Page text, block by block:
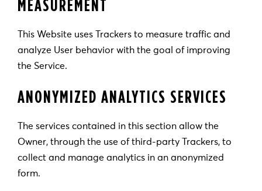
MEASUREMENT
This Website uses Trackers to measure traffic and
analyze User behavior with the goal of improving
the Service.
ANONYMIZED ANALYTICS SERVICES
The services contained in this section allow the
Owner, through the use of third-party Trackers, to
collect and manage analytics in an anonymized
form.